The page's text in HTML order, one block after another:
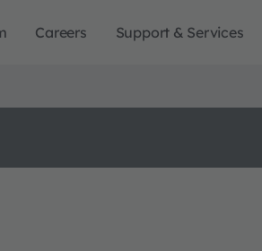
Careers Support & Services